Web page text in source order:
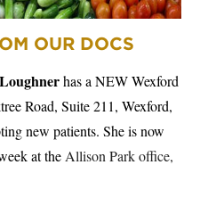
OUR DOCS
has a NEW Wexford
Road, Suite 211, Wexford,
new patients. She is now
at theAllison Park office,